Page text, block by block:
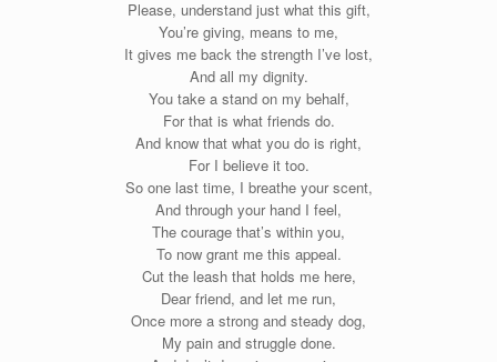
Please, understand just what this gift,
You’re giving, means to me,
It gives me back the strength I’ve lost,
And all my dignity.
You take a stand on my behalf,
For that is what friends do.
And know that what you do is right,
For I believe it too.
So one last time, I breathe your scent,
And through your hand I feel,
The courage that’s within you,
To now grant me this appeal.
Cut the leash that holds me here,
Dear friend, and let me run,
Once more a strong and steady dog,
My pain and struggle done.